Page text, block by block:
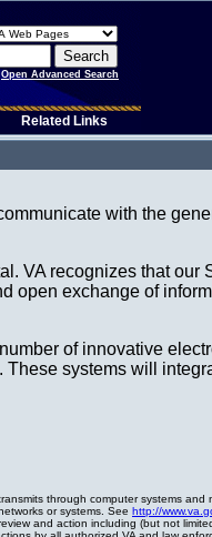
Open Advanced Search
Related Links